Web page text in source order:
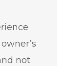
not